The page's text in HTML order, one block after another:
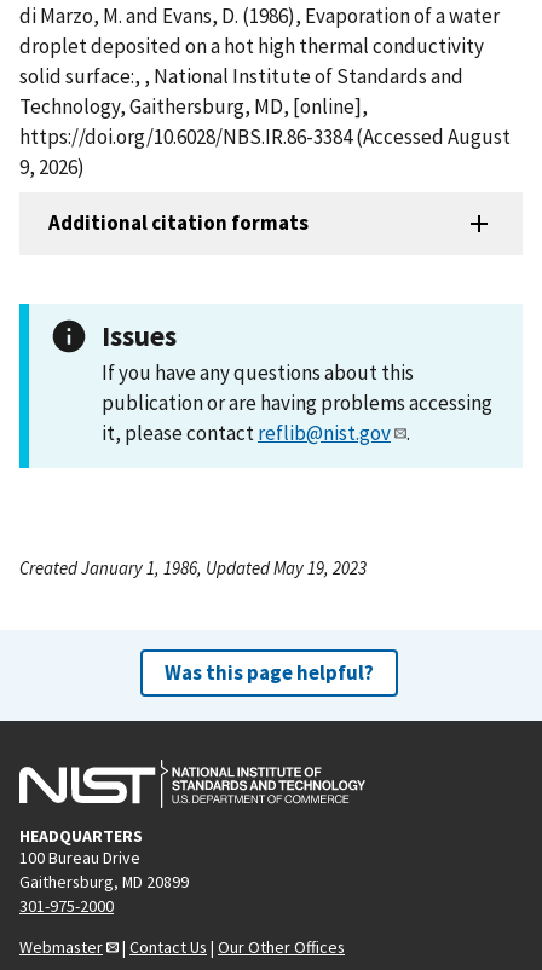
di Marzo, M. and Evans, D. (1986), Evaporation of a water
droplet deposited on a hot high thermal conductivity
solid surface:, , National Institute of Standards and
Technology, Gaithersburg, MD, [online],
https://doi.org/10.6028/NBS.IR.86-3384 (Accessed August
9, 2026)
Additional citation formats
Issues
If you have any questions about this
publication or are having problems accessing
it, please contactreflib@nist.gov .
Created January 1, 1986, Updated May 19, 2023
Was this page helpful?
HEADQUARTERS
100 Bureau Drive
Gaithersburg, MD 20899
301-975-2000
Webmaster
| Contact Us | Our Other Offices